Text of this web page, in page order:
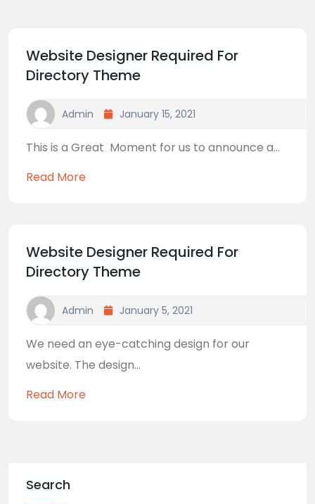
Website Designer Required For
Directory Theme
Admin January 15, 2021
This is a Great Moment for us to announce a...
Read More
Website Designer Required For
Directory Theme
Admin January 5, 2021
We need an eye-catching design for our
website. The design...
Read More
Search